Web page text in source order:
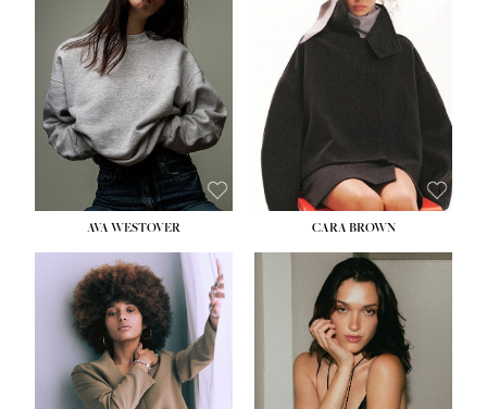
HEIGHT: 5' 9''
BUST:34''
WAIST:26''
HIPS:36''
DRESS: 4
SHOE: 10
HAIR:BROWN
EYES:GREEN
AVA WESTOVER
HEIGHT:5' 8½''
BUST:27½''
WAIST:22''
34½''
CARA BROWN